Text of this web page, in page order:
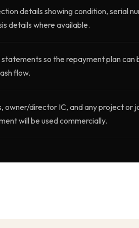
details showing condition, serial
details where available.
so the repayment plan can
flow.
owner/director IC, and any project or
will be used commercially.